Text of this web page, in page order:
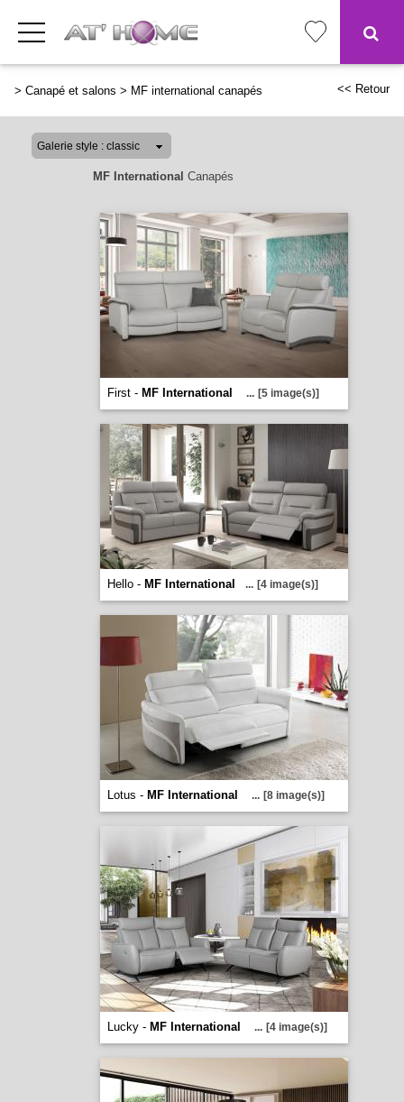
> Canapé et salons > MF international canapés << Retour
MF International Canapés
First - MF International ... [5 image(s)]
Hello - MF International ... [4 image(s)]
Lotus - MF International ... [8 image(s)]
Lucky - MF International ... [4 image(s)]